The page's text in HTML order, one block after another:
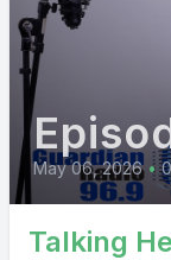
May 06, 2026 •
Talking